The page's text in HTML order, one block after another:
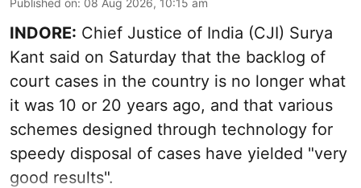
INDORE: Chief Justice of India (CJI) Surya
Kant said on Saturday that the backlog of
court cases in the country is no longer what
it was 10 or 20 years ago, and that various
schemes designed through technology for
speedy disposal of cases have yielded "very
good results".